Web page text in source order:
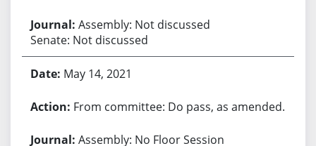
Assembly: Not discussed
Senate: Not discussed
May 14, 2021
From committee: Do pass, as amended.
Assembly: No Floor Session